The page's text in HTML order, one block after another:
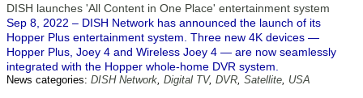
DISH launches 'All Content in One Place' entertainment system
Sep 8, 2022 – DISH Network has announced the launch of its
Hopper Plus entertainment system. Three new 4K devices —
Hopper Plus, Joey 4 and Wireless Joey 4 — are now seamlessly
integrated with the Hopper whole-home DVR system.
News categories: DISH Network, Digital TV, DVR, Satellite, USA